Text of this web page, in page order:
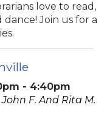
love to read,
Join us for a
- 4:40pm
John F. And Rita M.